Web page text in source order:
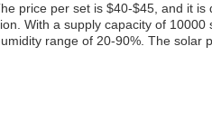
price per set is $40-$45, and it is
With a supply capacity of
range of 20-90%. The solar